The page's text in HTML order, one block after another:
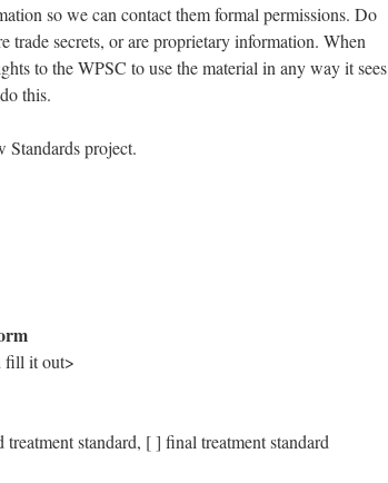
so we can contact them formal permissions. Do
trade secrets, or are proprietary information. When
to the WPSC to use the material in any way it sees
this.
project.
fill it out>
standard, [ ] final treatment standard